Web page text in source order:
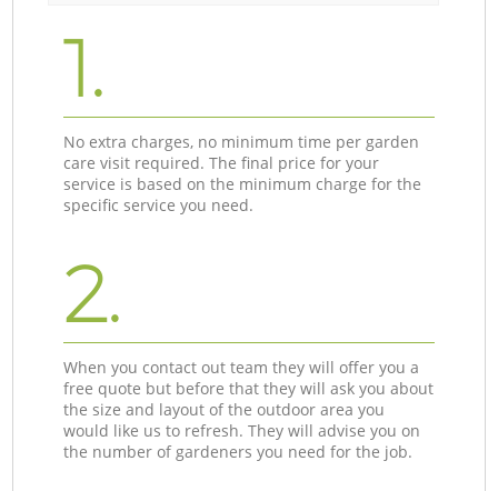
1.
No extra charges, no minimum time per garden
care visit required. The final price for your
service is based on the minimum charge for the
specific service you need.
2.
When you contact out team they will offer you a
free quote but before that they will ask you about
the size and layout of the outdoor area you
would like us to refresh. They will advise you on
the number of gardeners you need for the job.